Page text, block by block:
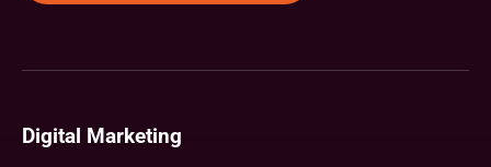
Digital Marketing